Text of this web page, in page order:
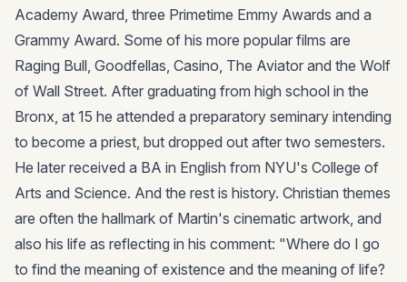
Academy Award, three Primetime Emmy Awards and a
Grammy Award. Some of his more popular films are
Raging Bull, Goodfellas, Casino, The Aviator and the Wolf
of Wall Street. After graduating from high school in the
Bronx, at 15 he attended a preparatory seminary intending
to become a priest, but dropped out after two semesters.
He later received a BA in English from NYU's College of
Arts and Science. And the rest is history. Christian themes
are often the hallmark of Martin's cinematic artwork, and
also his life as reflecting in his comment: "Where do I go
to find the meaning of existence and the meaning of life?